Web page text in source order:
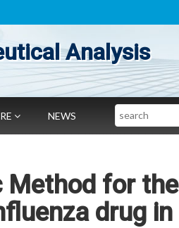
Analysis
NEWS Search
Method for the
drug in